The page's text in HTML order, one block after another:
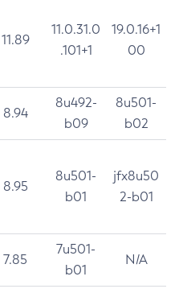
11.89
11.0.31.0
.101+1
19.0.16+1
00
8.94
8u492-
b09
8u501-
b02
8.95
8u501-
b01
jfx8u50
2-b01
7.85
7u501-
b01
N/A